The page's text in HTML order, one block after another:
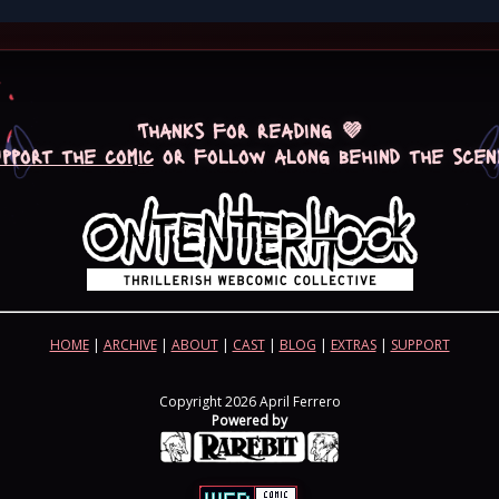
Thanks for reading 💜
the comicor follow along behind the
HOME| ARCHIVE| ABOUT| CAST| BLOG | EXTRAS| SUPPORT
Copyright 2026 April Ferrero
Powered by